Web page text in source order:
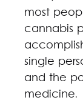
most
cannabis
single
and the
medicine.